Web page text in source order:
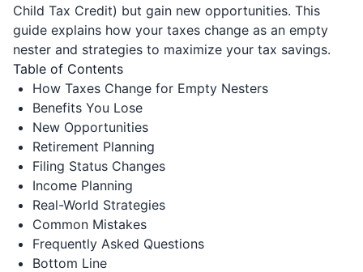
Child Tax Credit) but gain new opportunities. This
guide explains how your taxes change as an empty
nester and strategies to maximize your tax savings.
Table of Contents
How Taxes Change for Empty Nesters
Benefits You Lose
New Opportunities
Retirement Planning
Filing Status Changes
Income Planning
Real-World Strategies
Common Mistakes
Frequently Asked Questions
Bottom Line